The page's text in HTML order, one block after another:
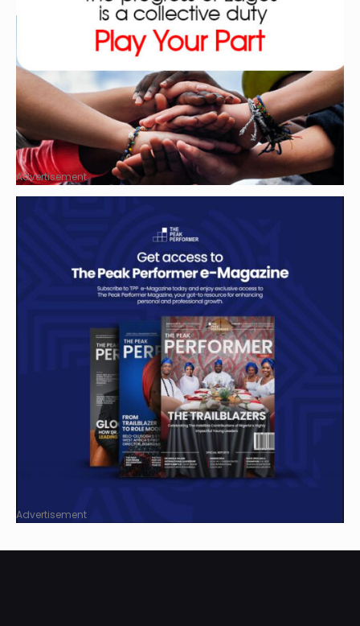
Advertisement
Advertisement